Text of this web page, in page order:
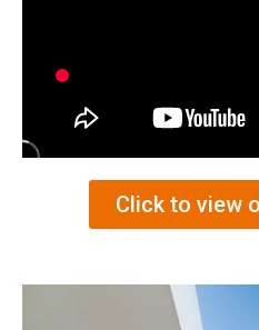
Click to view